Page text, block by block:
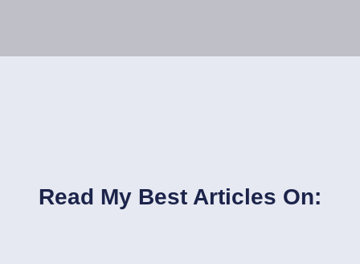
Read My Best Articles On: